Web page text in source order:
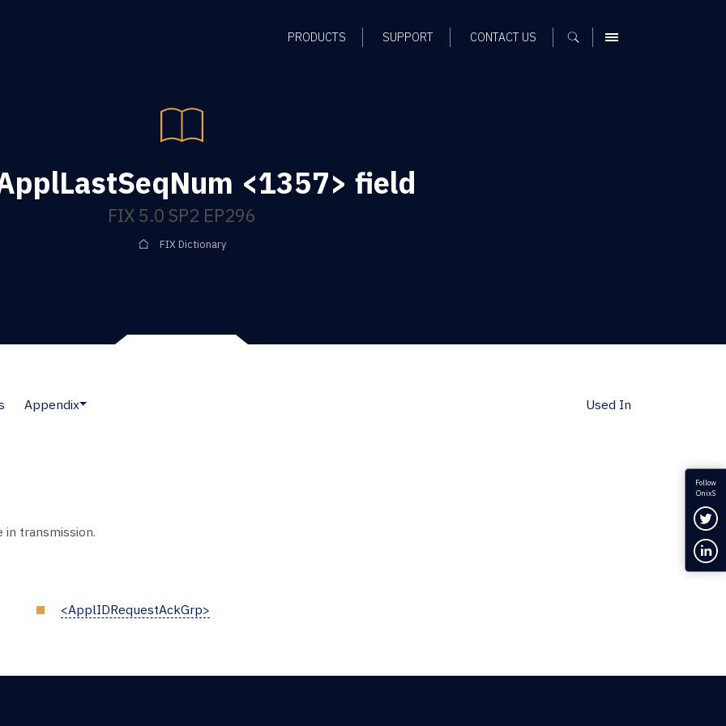
PRODUCTS SUPPORT CONTACT US MENU
<1357> field
FIX 5.0 SP2 EP296
FIX Dictionary
Appendix Used In
transmission.
<ApplIDRequestAckGrp>
Follow
OnixS